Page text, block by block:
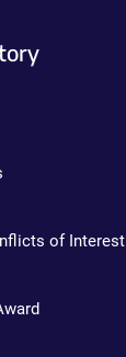
of Interest